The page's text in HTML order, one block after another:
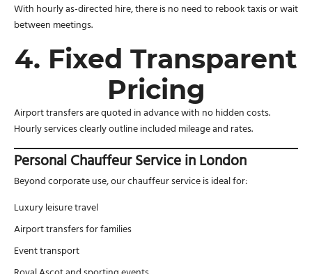
With hourly as-directed hire, there is no need to rebook taxis or wait
between meetings.
4. Fixed Transparent
Pricing
Airport transfers are quoted in advance with no hidden costs.
Hourly services clearly outline included mileage and rates.
Personal Chauffeur Service in London
Beyond corporate use, our chauffeur service is ideal for:
Luxury leisure travel
Airport transfers for families
Event transport